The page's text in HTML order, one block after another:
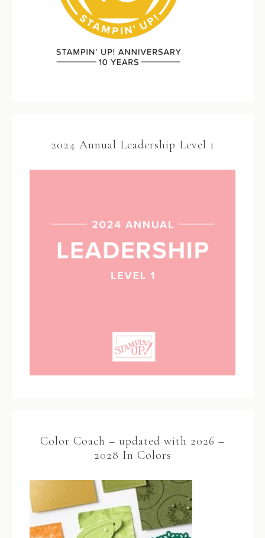
2024 Annual Leadership Level 1
Color Coach – updated with 2026 –
2028 In Colors